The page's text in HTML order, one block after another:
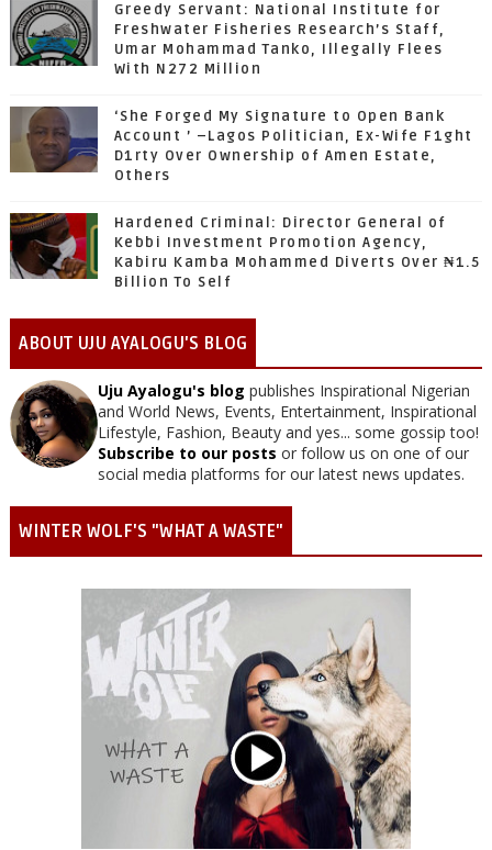
Greedy Servant: National Institute for
Freshwater Fisheries Research’s Staff,
Umar Mohammad Tanko, Illegally Flees
With N272 Million
‘She Forged My Signature to Open Bank
Account ’ –Lagos Politician, Ex-Wife F1ght
D1rty Over Ownership of Amen Estate,
Others
Hardened Criminal: Director General of
Kebbi Investment Promotion Agency,
Kabiru Kamba Mohammed Diverts Over ₦1.5
Billion To Self
ABOUT UJU AYALOGU'S BLOG
Uju Ayalogu's blog publishes Inspirational Nigerian
and World News, Events, Entertainment, Inspirational
Lifestyle, Fashion, Beauty and yes... some gossip too!
Subscribe to our posts or follow us on one of our
social media platforms for our latest news updates.
WINTER WOLF'S "WHAT A WASTE"